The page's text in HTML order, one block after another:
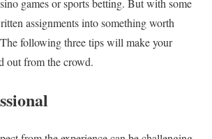
games or sports betting. But with some
assignments into something worth
following three tips will make your
out from the crowd.